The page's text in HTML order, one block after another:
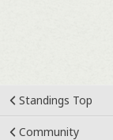
Standings Top
Community